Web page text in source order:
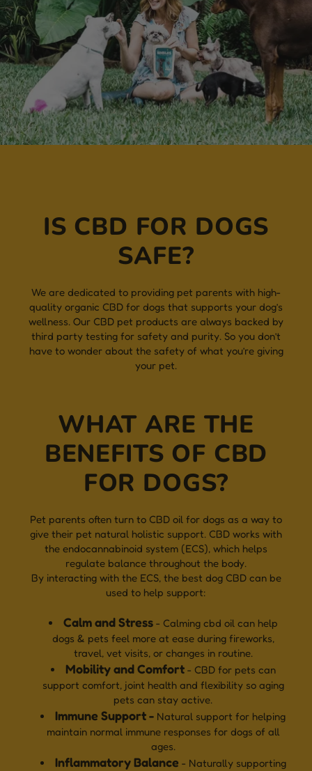
IS CBD FOR DOGS
SAFE?
We are dedicated to providing pet parents with high-
quality organic CBD for dogs that supports your dog’s
wellness. Our CBD pet products are always backed by
third party testing for safety and purity. So you don’t
have to wonder about the safety of what you’re giving
your pet.
WHAT ARE THE
BENEFITS OF CBD
FOR DOGS?
Pet parents often turn to CBD oil for dogs as a way to
give their pet natural holistic support. CBD works with
the endocannabinoid system (ECS), which helps
regulate balance throughout the body.
By interacting with the ECS, the best dog CBD can be
used to help support:
Calm and Stress - Calming cbd oil can help
dogs & pets feel more at ease during fireworks,
travel, vet visits, or changes in routine.
Mobility and Comfort - CBD for pets can
support comfort, joint health and flexibility so aging
pets can stay active.
Immune Support - Natural support for helping
maintain normal immune responses for dogs of all
ages.
Inflammatory Balance - Naturally supporting